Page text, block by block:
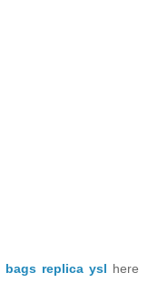
bags replica ysl here